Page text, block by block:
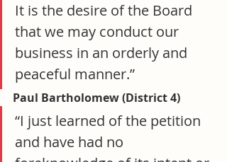
It is the desire of the Board
that we may conduct our
business in an orderly and
peaceful manner.”
Paul Bartholomew (District 4)
“I just learned of the petition
and have had no